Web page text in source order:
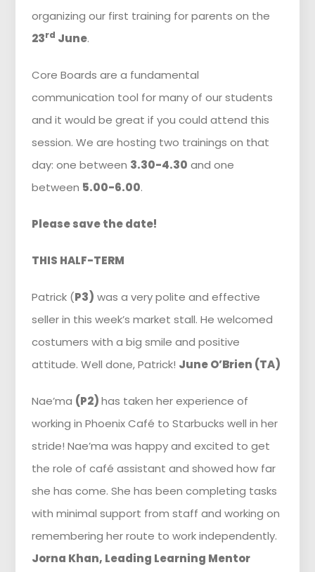
organizing our first training for parents on the
23rd June.
Core Boards are a fundamental
communication tool for many of our students
and it would be great if you could attend this
session. We are hosting two trainings on that
day: one between 3.30-4.30 and one
between 5.00-6.00.
Please save the date!
THIS HALF-TERM
Patrick (P3) was a very polite and effective
seller in this week’s market stall. He welcomed
costumers with a big smile and positive
attitude. Well done, Patrick! June O’Brien (TA)
Nae’ma (P2)has taken her experience of
working in Phoenix Café to Starbucks well in her
stride! Nae’ma was happy and excited to get
the role of café assistant and showed how far
she has come. She has been completing tasks
with minimal support from staff and working on
remembering her route to work independently.
Jorna Khan, Leading Learning Mentor